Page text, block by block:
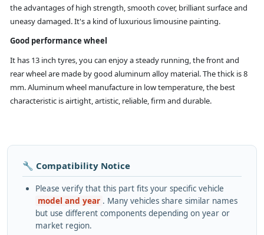
the advantages of high strength, smooth cover, brilliant surface and
uneasy damaged. It's a kind of luxurious limousine painting.
Good performance wheel
It has 13 inch tyres, you can enjoy a steady running, the front and
rear wheel are made by good aluminum alloy material. The thick is 8
mm. Aluminum wheel manufacture in low temperature, the best
characteristic is airtight, artistic, reliable, firm and durable.
🔧 Compatibility Notice
Please verify that this part fits your specific vehicle
model and year . Many vehicles share similar names
but use different components depending on year or
market region.